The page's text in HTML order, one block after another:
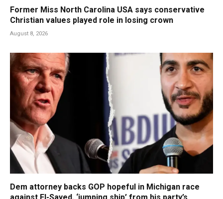
Former Miss North Carolina USA says conservative
Christian values played role in losing crown
August 8, 2026
Dem attorney backs GOP hopeful in Michigan race